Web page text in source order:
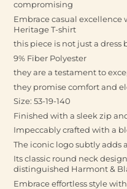
compromising
Embrace casual excellence
Heritage T-shirt
this piece is not just a dress
9% Fiber Polyester
they are a testament to
they promise comfort and
Size: 53-19-140
Finished with a sleek zip
Impeccably crafted with a
The iconic logo subtly adds
Its classic round neck
distinguished Harmont &
Embrace effortless style